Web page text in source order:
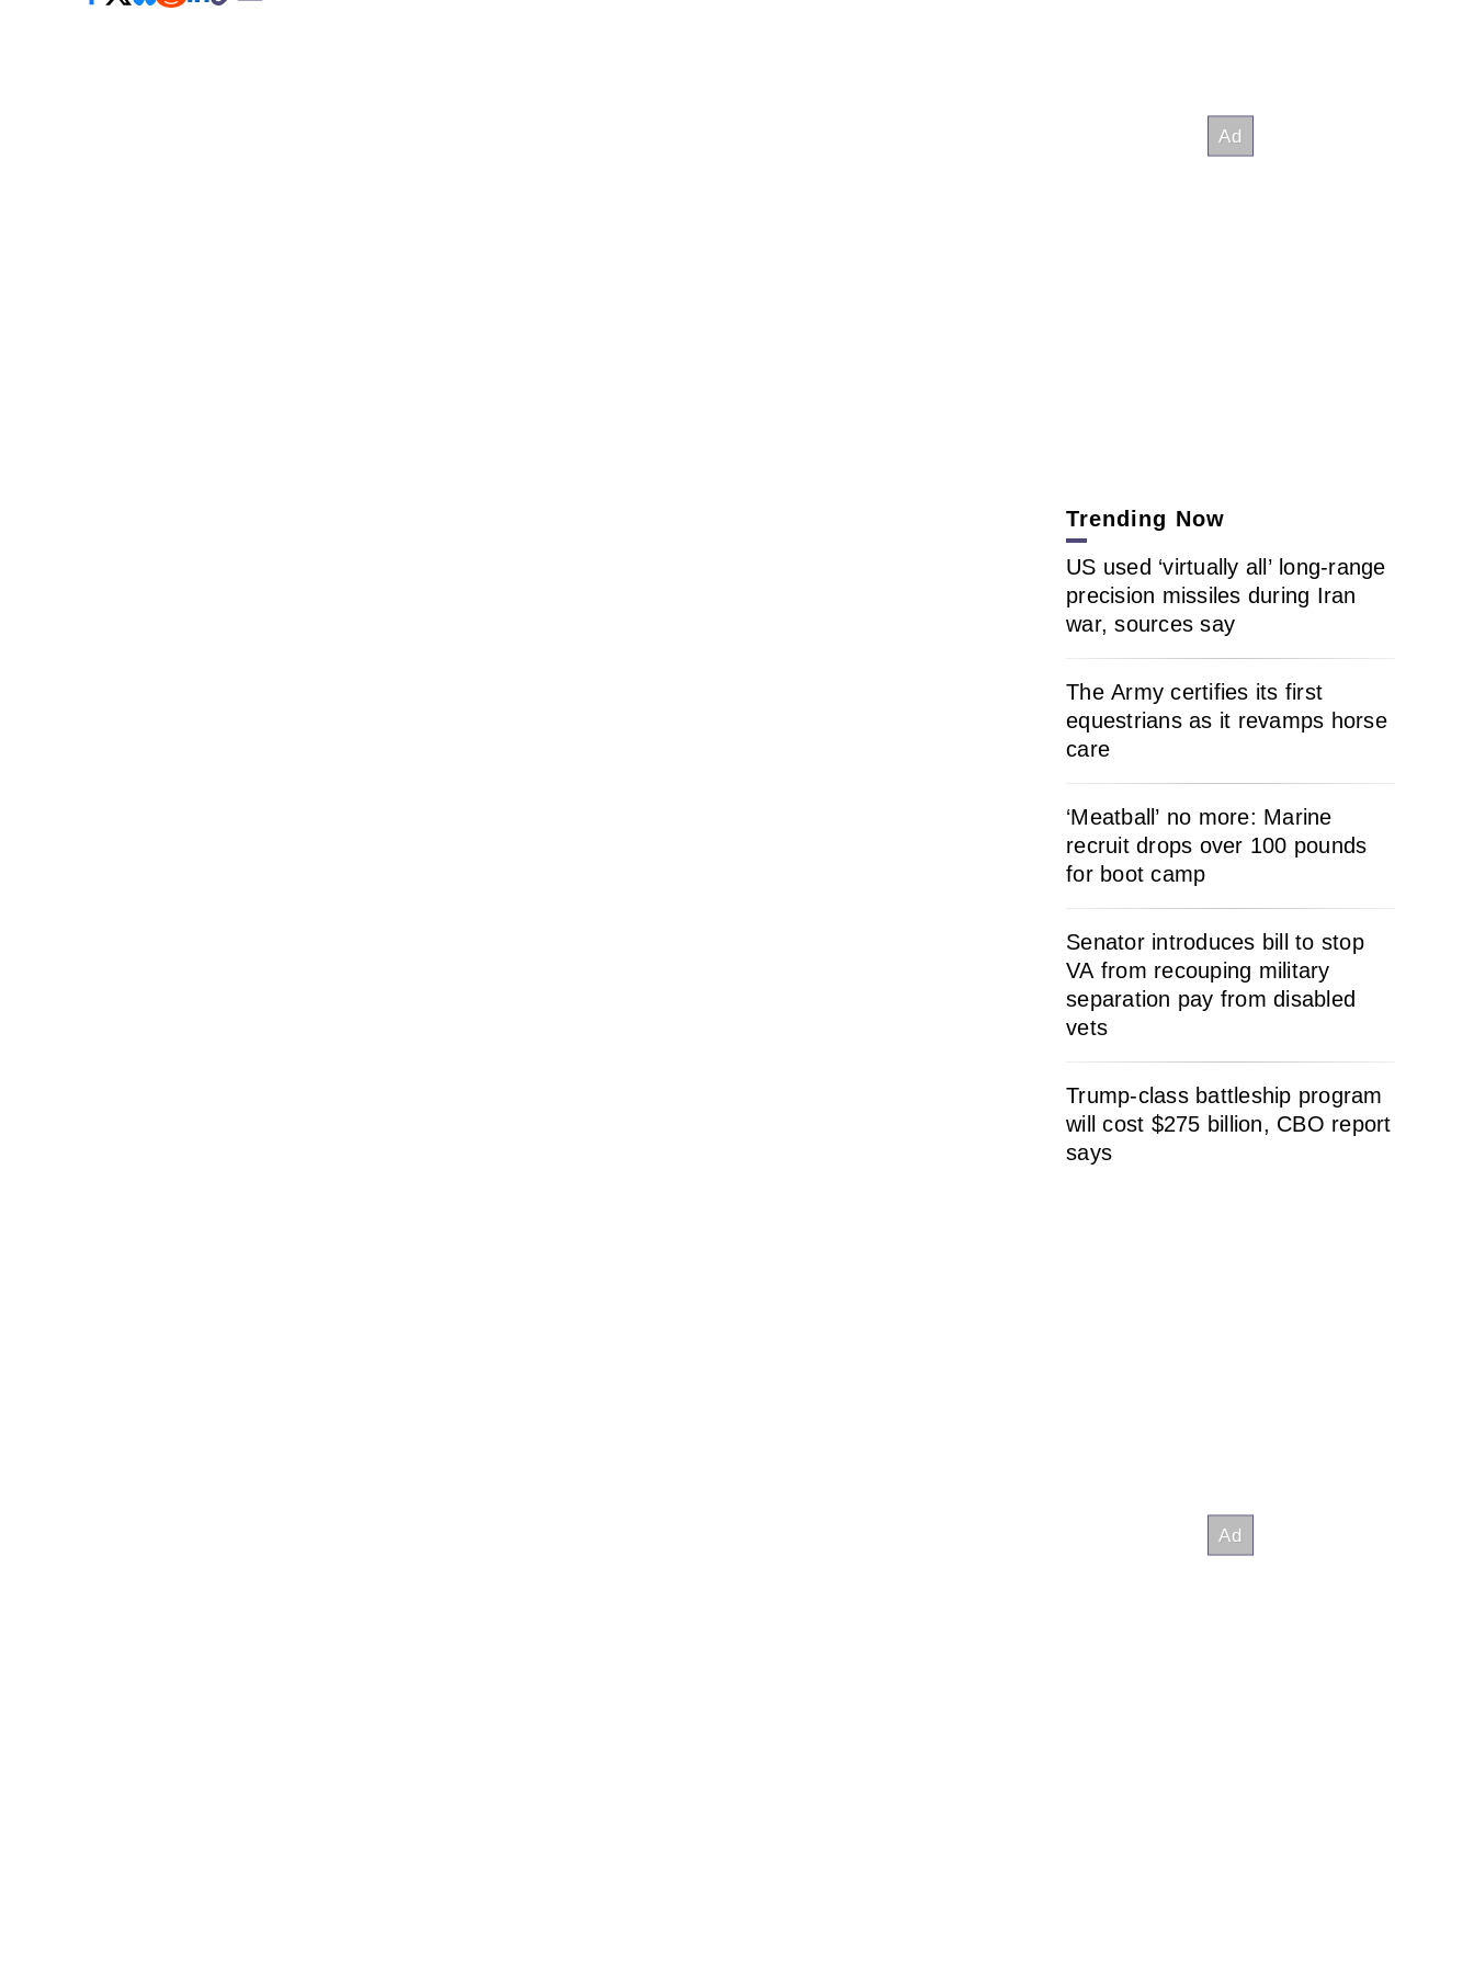
Trending Now
US used ‘virtually all’ long-range
precision missiles during Iran
war, sources say
The Army certifies its first
equestrians as it revamps horse
care
‘Meatball’ no more: Marine
recruit drops over 100 pounds
for boot camp
Senator introduces bill to stop
VA from recouping military
separation pay from disabled
vets
Trump-class battleship program
will cost $275 billion, CBO report
says